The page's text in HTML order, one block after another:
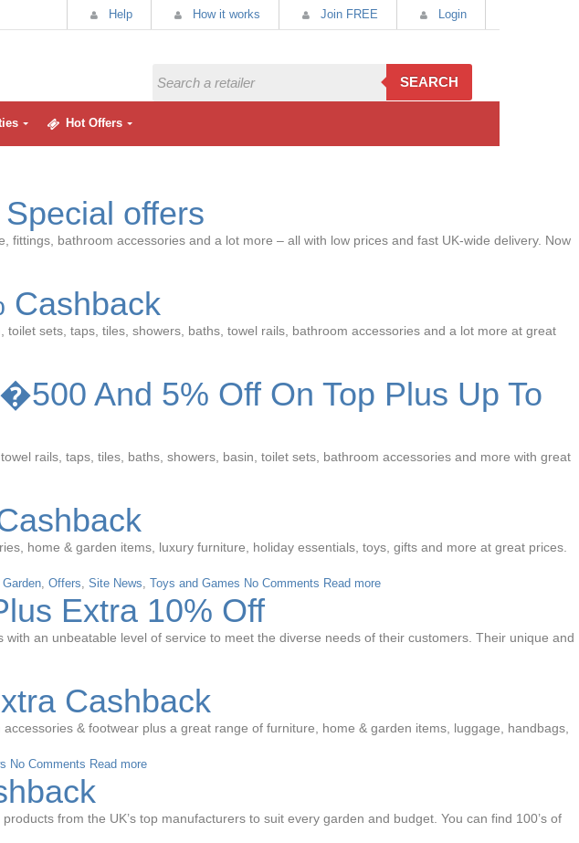
Help How it works Join FREE Login
SEARCH
Hot Offers
offers
bathroom accessories and a lot more – all with low prices and fast UK-wide delivery. Now
Cashback
sets, taps, tiles, showers, baths, towel rails, bathroom accessories and a lot more at great
And 5% Off On Top Plus Up To
rails, taps, tiles, baths, showers, basin, toilet sets, bathroom accessories and more with great
home & garden items, luxury furniture, holiday essentials, toys, gifts and more at great prices.
, Offers, Site News, Toys and Games No Comments Read more
Extra 10% Off
an unbeatable level of service to meet the diverse needs of their customers. Their unique and
Cashback
& footwear plus a great range of furniture, home & garden items, luggage, handbags,
No Comments Read more
from the UK’s top manufacturers to suit every garden and budget. You can find 100’s of